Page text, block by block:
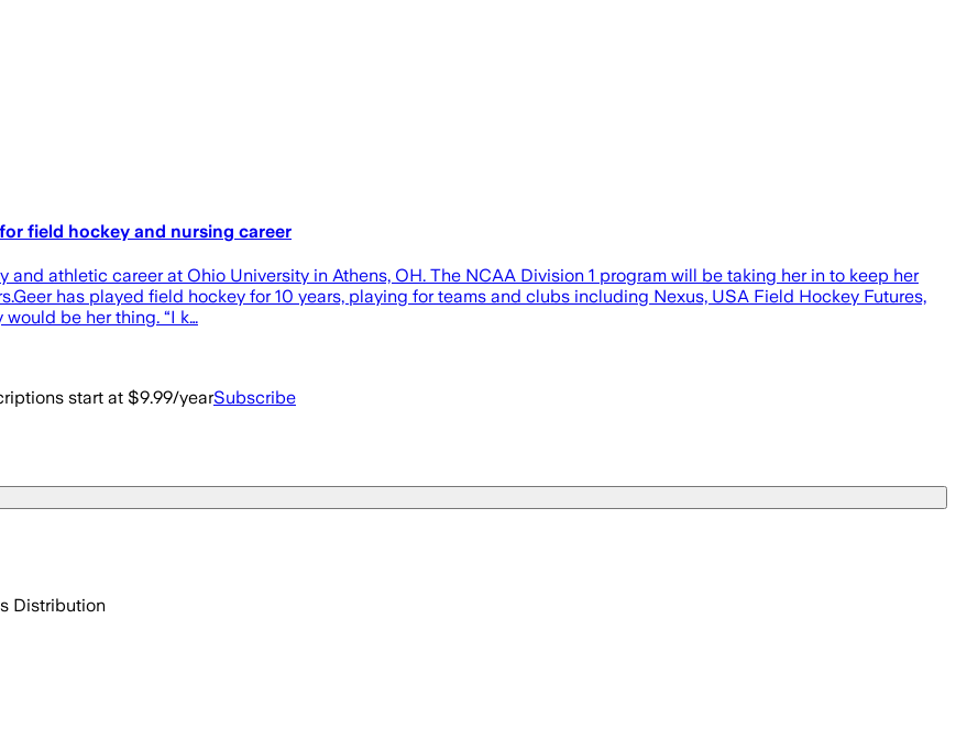
field hockey and nursing career
athletic career at Ohio University in Athens, OH. The NCAA Division 1 program will be taking her in to keep her
has played field hockey for 10 years, playing for teams and clubs including Nexus, USA Field Hockey Futures,
be her thing. “I k…
start at $9.99/yearSubscribe
Distribution